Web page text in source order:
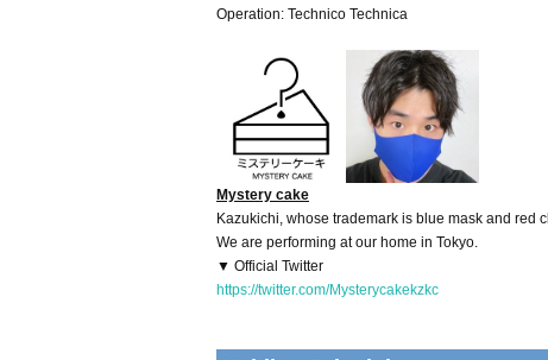
Operation: Technico Technica
Mystery cake
Kazukichi, whose trademark is blue mask and red
We are performing at our home in Tokyo.
▼ Official Twitter
https://twitter.com/Mysterycakekzkc